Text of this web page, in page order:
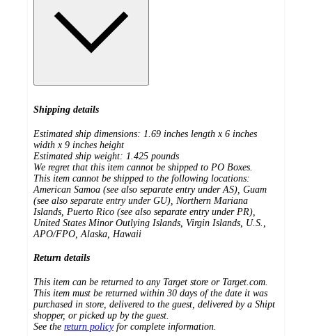
Shipping details
Estimated ship dimensions: 1.69 inches length x 6 inches
width x 9 inches height
Estimated ship weight: 1.425 pounds
We regret that this item cannot be shipped to PO Boxes.
This item cannot be shipped to the following locations:
American Samoa (see also separate entry under AS), Guam
(see also separate entry under GU), Northern Mariana
Islands, Puerto Rico (see also separate entry under PR),
United States Minor Outlying Islands, Virgin Islands, U.S.,
APO/FPO, Alaska, Hawaii
Return details
This item can be returned to any Target store or Target.com.
This item must be returned within 30 days of the date it was
purchased in store, delivered to the guest, delivered by a Shipt
shopper, or picked up by the guest.
See the return policy for complete information.